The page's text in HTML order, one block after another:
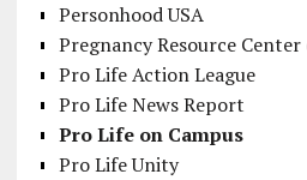
Personhood USA
Pregnancy Resource
Pro Life Action League
Pro Life News Report
Pro Life on Campus
Pro Life Unity